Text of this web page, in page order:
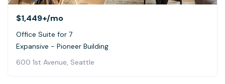
$1,449+/mo
Office Suite for 7
Expansive - Pioneer Building
600 1st Avenue, Seattle